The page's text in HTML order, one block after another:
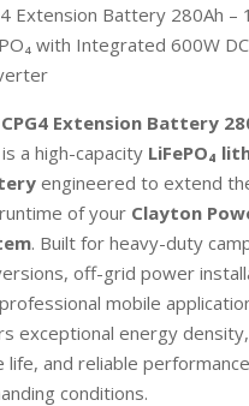
Extension Battery 280Ah –
with Integrated 600W
CPG4 Extension Battery
a high-capacity LiFePO₄
engineered to extend
of your Clayton
. Built for heavy-duty
off-grid power
mobile
exceptional energy
life, and reliable
conditions.